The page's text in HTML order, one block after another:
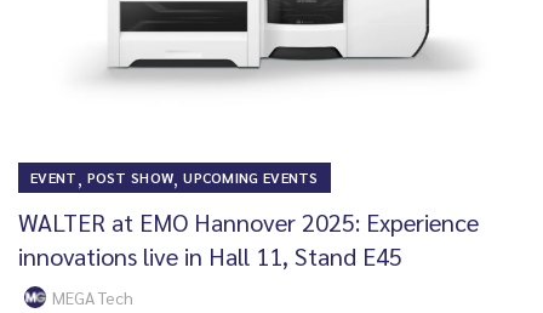
EVENT, POST SHOW,UPCOMING EVENTS
WALTER at EMO Hannover 2025: Experience
innovations live in Hall 11, Stand E45
MEGA Tech